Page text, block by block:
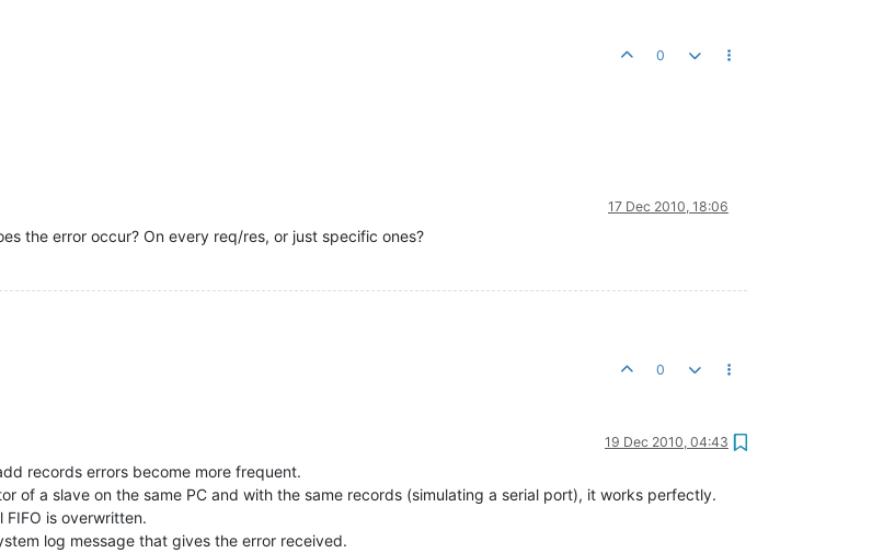
0
17 Dec 2010, 18:06
the error occur? On every req/res, or just specific ones?
0
19 Dec 2010, 04:43
records errors become more frequent.
of a slave on the same PC and with the same records (simulating a serial port), it works perfectly.
is overwritten.
log message that gives the error received.